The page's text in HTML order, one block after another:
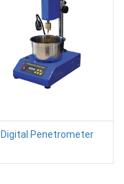
Digital Penetrometer